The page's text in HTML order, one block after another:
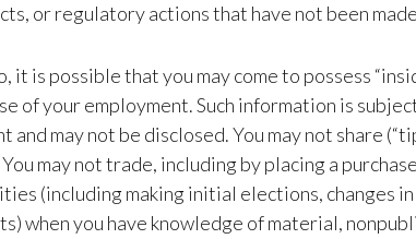
or regulatory actions that have not been
it is possible that you may come to possess
of your employment. Such information is
may not be disclosed. You may not share
may not trade, including by placing a
(including making initial elections, changes
when you have knowledge of material,